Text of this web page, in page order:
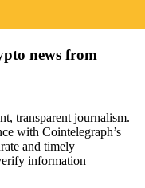
news from
transparent journalism.
with Cointelegraph’s
and timely
information